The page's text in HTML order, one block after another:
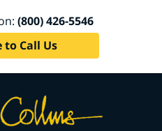
(800) 426-5546
to Call Us